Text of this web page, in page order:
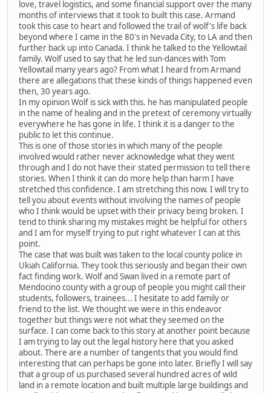
love, travel logistics, and some financial support over the many
months of interviews that it took to built this case. Armand
took this case to heart and followed the trail of wolf's life back
beyond where I came in the 80's in Nevada City, to LA and then
further back up into Canada. I think he talked to the Yellowtail
family. Wolf used to say that he led sun-dances with Tom
Yellowtail many years ago? From what I heard from Armand
there are allegations that these kinds of things happened even
then, 30 years ago.
In my opinion Wolf is sick with this. he has manipulated people
in the name of healing and in the pretext of ceremony virtually
everywhere he has gone in life. I think it is a danger to the
public to let this continue.
This is one of those stories in which many of the people
involved would rather never acknowledge what they went
through and I do not have their stated permission to tell there
stories. When I think it can do more help than harm I have
stretched this confidence. I am stretching this now. I will try to
tell you about events without involving the names of people
who I think would be upset with their privacy being broken. I
tend to think sharing my mistakes might be helpful for others
and I am for myself trying to put right whatever I can at this
point.
The case that was built was taken to the local county police in
Ukiah California. They took this seriously and began their own
fact finding work. Wolf and Swan lived in a remote part of
Mendocino county with a group of people you might call their
students, followers, trainees... I hesitate to add family or
friend to the list. We thought we were in this endeavor
together but things were not what they seemed on the
surface. I can come back to this story at another point because
I am trying to lay out the legal history here that you asked
about. There are a number of tangents that you would find
interesting that can perhaps be gone into later. Briefly I will say
that a group of us purchased several hundred acres of wild
land in a remote location and built multiple large buildings and